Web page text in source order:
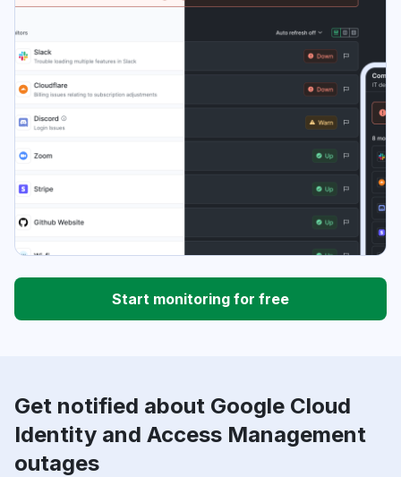
Start monitoring for free
Get notified about Google Cloud
Identity and Access Management
outages